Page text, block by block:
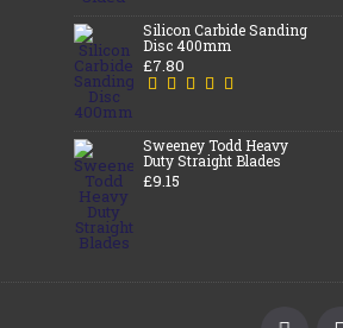
Silicon Carbide Sanding
Disc 400mm
£7.80
Sweeney Todd Heavy
Duty Straight Blades
£9.15